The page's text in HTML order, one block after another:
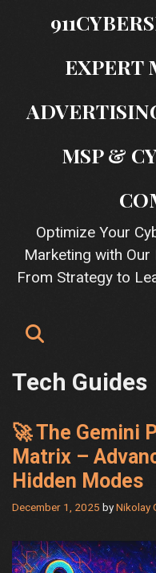
EXPERT
MSP &
Optimize Your
Marketing with Our
From Strategy to
Tech Guides
🚀 The Gemini
Matrix –
Hidden Modes
December 1, 2025 byNikolay